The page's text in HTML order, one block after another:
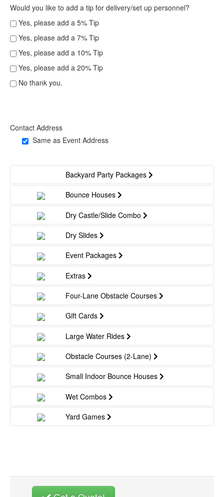
Would you like to add a tip for delivery/set up personnel?
Yes, please add a 5% Tip
Yes, please add a 7% Tip
Yes, please add a 10% Tip
Yes, please add a 20% Tip
No thank you.
Contact Address
Same as Event Address
Backyard Party Packages
Bounce Houses
Dry Castle/Slide Combo
Dry Slides
Event Packages
Extras
Four-Lane Obstacle Courses
Gift Cards
Large Water Rides
Obstacle Courses (2-Lane)
Small Indoor Bounce Houses
Wet Combos
Yard Games